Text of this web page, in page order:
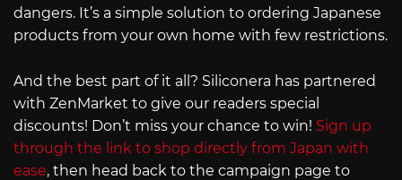
dangers. It’s a simple solution to ordering Japanese
products from your own home with few restrictions.
And the best part of it all? Siliconera has partnered
with ZenMarket to give our readers special
discounts! Don’t miss your chance to win! Sign up
through the link to shop directly from Japan with
ease, then head back to the campaign page to